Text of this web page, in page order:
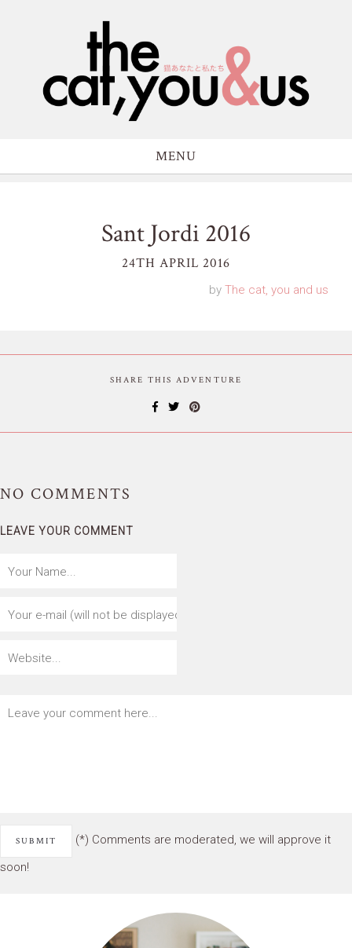
MENU
Sant Jordi 2016
24TH APRIL 2016
by The cat, you and us
SHARE THIS ADVENTURE
NO COMMENTS
LEAVE YOUR COMMENT
(*) Comments are moderated, we will approve it
soon!